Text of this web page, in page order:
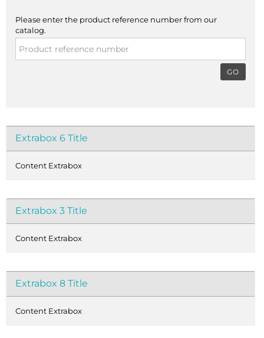
Please enter the product reference number from our
catalog.
GO
Extrabox 6 Title
Content Extrabox
Extrabox 3 Title
Content Extrabox
Extrabox 8 Title
Content Extrabox